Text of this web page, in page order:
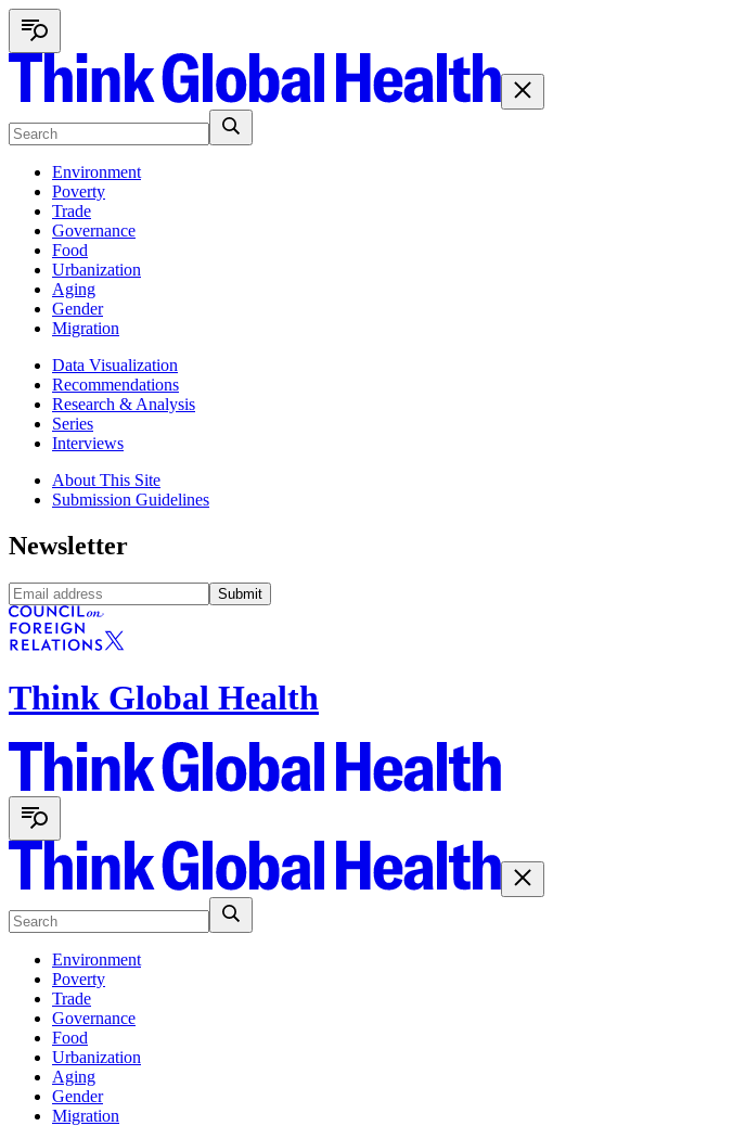
Environment
Poverty
Trade
Governance
Food
Urbanization
Aging
Gender
Migration
Data Visualization
Recommendations
Research & Analysis
Series
Interviews
About This Site
Submission Guidelines
Newsletter
Submit
Think Global Health
Environment
Poverty
Trade
Governance
Food
Urbanization
Aging
Gender
Migration